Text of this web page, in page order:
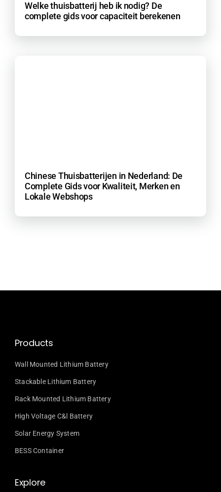
Welke thuisbatterij heb ik nodig? De
complete gids voor capaciteit berekenen
Chinese Thuisbatterijen in Nederland: De
Complete Gids voor Kwaliteit, Merken en
Lokale Webshops
Products
Wall Mounted Lithium Battery
Stackable Lithium Battery
Rack Mounted Lithium Battery
High Voltage C&l Battery
Solar Energy System
BESS Container
Explore